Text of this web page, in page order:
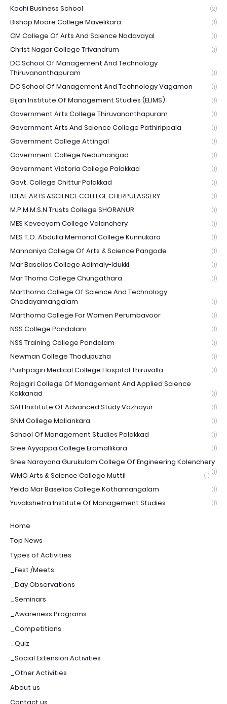
Kochi Business School (2)
Bishop Moore College Mavelikara (1)
CM College Of Arts And Science Nadavayal (1)
Christ Nagar College Trivandrum (1)
DC School Of Management And Technology
Thiruvananthapuram
(1)
DC School Of Management And Technology Vagamon (1)
Elijah Institute Of Management Studies (ELIMS) (1)
Government Arts College Thiruvananthapuram (1)
Government Arts And Science College Pathirippala (1)
Government College Attingal (1)
Government College Nedumangad (1)
Government Victoria College Palakkad (1)
Govt. College Chittur Palakkad (1)
IDEAL ARTS &SCIENCE COLLEGE CHERPULASSERY (1)
M.P.M.M.S.N Trusts College SHORANUR (1)
MES Keveeyam College Valanchery (1)
MES T.O. Abdulla Memorial College Kunnukara (1)
Mannaniya College Of Arts & Science Pangode (1)
Mar Baselios College Adimaly-Idukki (1)
Mar Thoma College Chungathara (1)
Marthoma College Of Science And Technology
Chadayamangalam
(1)
Marthoma College For Women Perumbavoor (1)
NSS College Pandalam (1)
NSS Training College Pandalam (1)
Newman College Thodupuzha (1)
Pushpagiri Medical College Hospital Thiruvalla (1)
Rajagiri College Of Management And Applied Science
Kakkanad
(1)
SAFI Institute Of Advanced Study Vazhayur (1)
SNM College Maliankara (1)
School Of Management Studies Palakkad (1)
Sree Ayyappa College Eramallikara (1)
Sree Narayana Gurukulam College Of Engineering Kolenchery
(1)
WMO Arts & Science College Muttil (1)
Yeldo Mar Baselios College Kothamangalam (1)
Yuvakshetra Institute Of Management Studies (1)
Home
Top News
Types of Activities
_Fest /Meets
_Day Observations
_Seminars
_Awareness Programs
_Competitions
_Quiz
_Social Extension Activities
_Other Activities
About us